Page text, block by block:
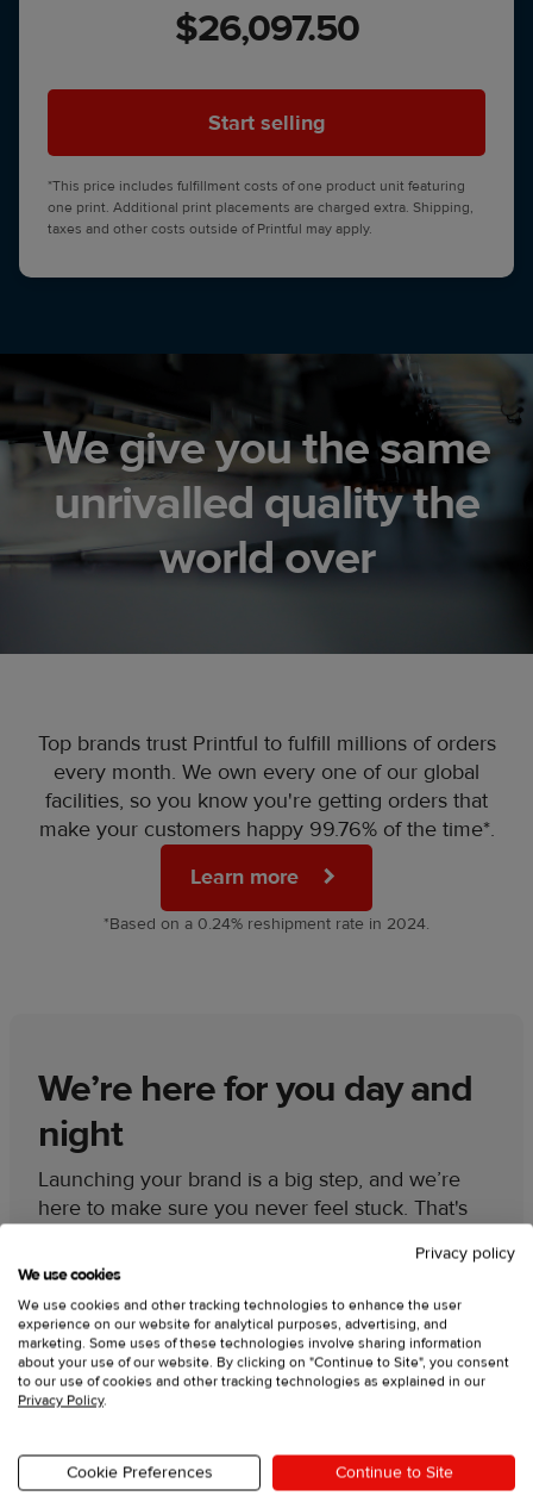
$26,097.50
Start selling
*This price includes fulfillment costs of one product unit featuring
one print. Additional print placements are charged extra. Shipping,
taxes and other costs outside of Printful may apply.
We give you the same
unrivalled quality the
world over
Top brands trust Printful to fulfill millions of orders
every month. We own every one of our global
facilities, so you know you're getting orders that
make your customers happy 99.76% of the time*.
Learn more
*Based on a 0.24% reshipment rate in 2024.
We’re here for you day and
night
Launching your brand is a big step, and we’re
here to make sure you never feel stuck. That's
give you:
Live support from experts
Guides & resources
Privacy policy
We use cookies
We use cookies and other tracking technologies to enhance the user
experience on our website for analytical purposes, advertising, and
marketing. Some uses of these technologies involve sharing information
about your use of our website. By clicking on "Continue to Site", you consent
to our use of cookies and other tracking technologies as explained in our
Privacy Policy.
Cookie Preferences Continue to Site